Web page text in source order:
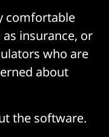
comfortable
insurance, or
who are
about
the software.